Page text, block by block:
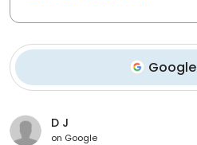
Google
D J
on Google